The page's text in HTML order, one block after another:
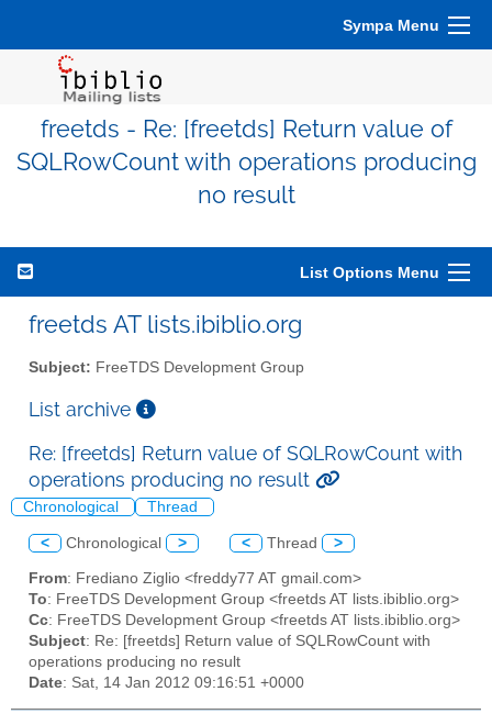
Sympa Menu
freetds - Re: [freetds] Return value of
SQLRowCount with operations producing
no result
List Options Menu
freetds AT lists.ibiblio.org
Subject: FreeTDS Development Group
List archive
Re: [freetds] Return value of SQLRowCount with
operations producing no result
Chronological Thread
< Chronological > < Thread >
From: Frediano Ziglio <freddy77 AT gmail.com>
To: FreeTDS Development Group <freetds AT lists.ibiblio.org>
Cc: FreeTDS Development Group <freetds AT lists.ibiblio.org>
Subject: Re: [freetds] Return value of SQLRowCount with
operations producing no result
Date: Sat, 14 Jan 2012 09:16:51 +0000